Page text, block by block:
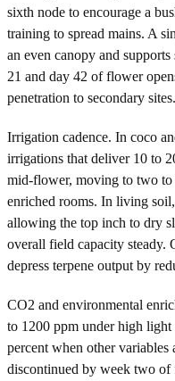
sixth node to encourage a
training to spread mains. A
an even canopy and
21 and day 42 of flower
penetration to secondary sites.
Irrigation cadence. In coco
irrigations that deliver 10 to
mid-flower, moving to two
enriched rooms. In living
allowing the top inch to dry
overall field capacity steady.
depress terpene output by
CO2 and environmental
to 1200 ppm under high light
percent when other
discontinued by week two of